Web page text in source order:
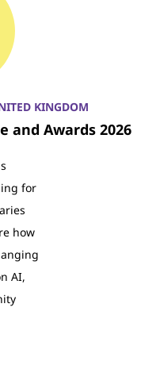
KINGDOM
and Awards 2026
for
how
AI,